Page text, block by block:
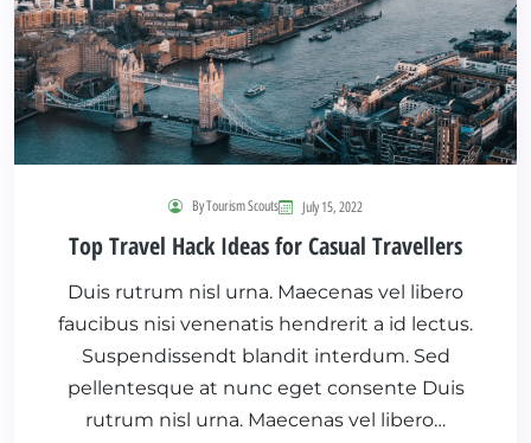
By Tourism Scouts July 15, 2022
Top Travel Hack Ideas for Casual Travellers
Duis rutrum nisl urna. Maecenas vel libero
faucibus nisi venenatis hendrerit a id lectus.
Suspendissendt blandit interdum. Sed
pellentesque at nunc eget consente Duis
rutrum nisl urna. Maecenas vel libero…